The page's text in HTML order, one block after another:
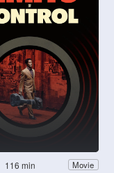
116 min Movie